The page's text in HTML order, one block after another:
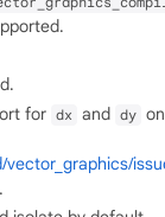
for dx and dy on